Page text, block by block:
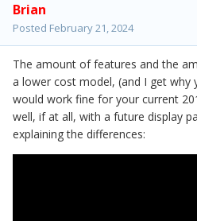
Brian
Posted February 21, 2024
The amount of features and the
a lower cost model, (and I get why
would work fine for your current
well, if at all, with a future display
explaining the differences: